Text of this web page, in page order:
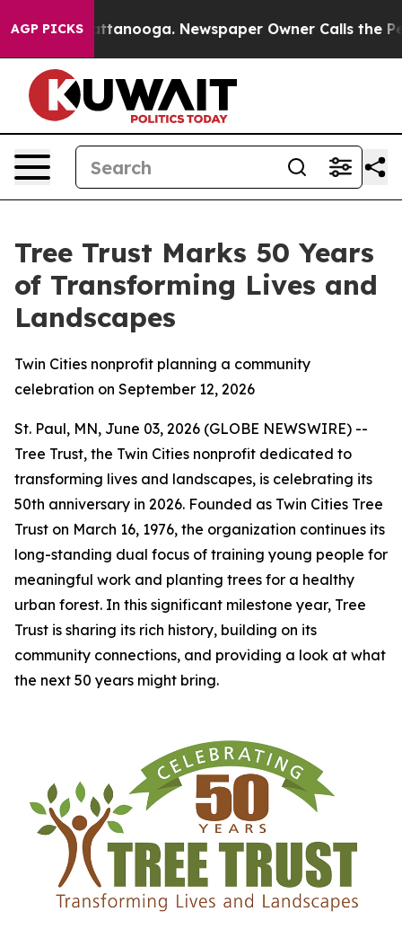
AGP PICKS
in Chattanooga. Newspaper Owner Calls the
Tree Trust Marks 50 Years
of Transforming Lives and
Landscapes
Twin Cities nonprofit planning a community
celebration on September 12, 2026
St. Paul, MN, June 03, 2026 (GLOBE NEWSWIRE) --
Tree Trust, the Twin Cities nonprofit dedicated to
transforming lives and landscapes, is celebrating its
50th anniversary in 2026. Founded as Twin Cities Tree
Trust on March 16, 1976, the organization continues its
long-standing dual focus of training young people for
meaningful work and planting trees for a healthy
urban forest. In this significant milestone year, Tree
Trust is sharing its rich history, building on its
community connections, and providing a look at what
the next 50 years might bring.